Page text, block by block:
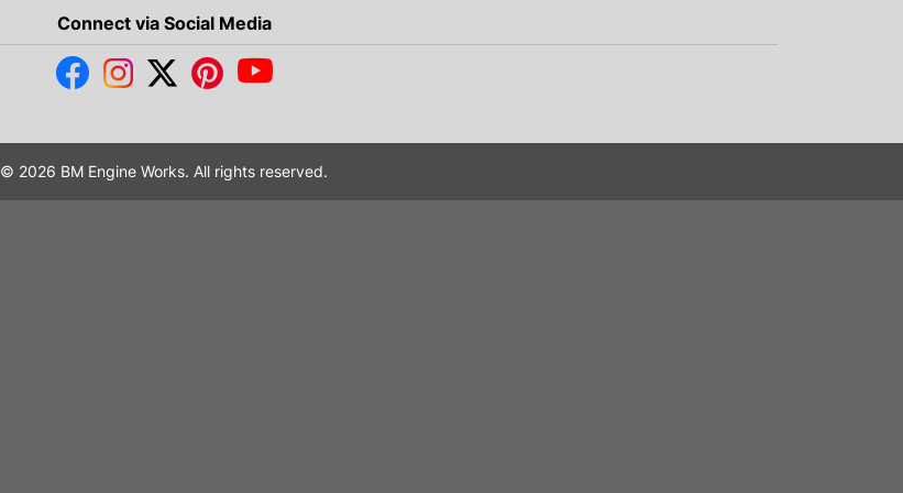
Connect via Social Media
© 2026 BM Engine Works. All rights reserved.